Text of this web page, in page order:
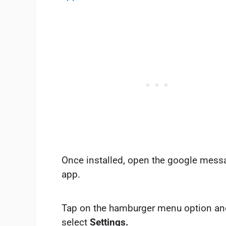
Once installed, open the google
app.
Tap on the hamburger menu option
select Settings.